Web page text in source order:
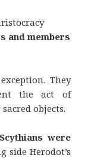
and members
They
the act of
objects.
were
side Herodot’s